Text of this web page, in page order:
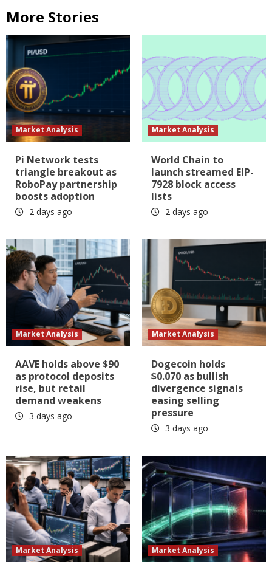
More Stories
Market Analysis
Pi Network tests
triangle breakout as
RoboPay partnership
boosts adoption
2 days ago
Market Analysis
World Chain to
launch streamed EIP-
7928 block access
lists
2 days ago
Market Analysis
AAVE holds above $90
as protocol deposits
rise, but retail
demand weakens
3 days ago
Market Analysis
Dogecoin holds
$0.070 as bullish
divergence signals
easing selling
pressure
3 days ago
Market Analysis Market Analysis